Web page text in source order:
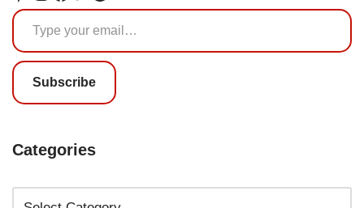
Subscribe
Categories